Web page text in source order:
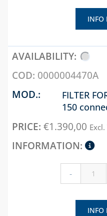
BOXES FOR
ELECTRIC
CHAPTER 08
ANTIFREEZE,
DETERGENTS
BANDAGES,
PLASTIC TIES
TAPE
PUMP TO
INFO
0000004470A
FILTER
150
€1.390,00
-
INFO